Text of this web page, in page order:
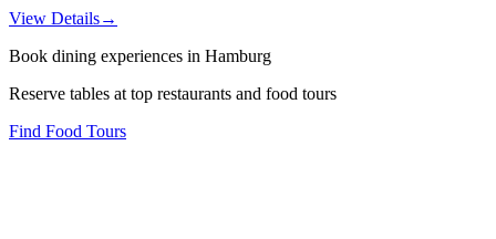
View Details→
Book dining experiences in Hamburg
Reserve tables at top restaurants and food tours
Find Food Tours